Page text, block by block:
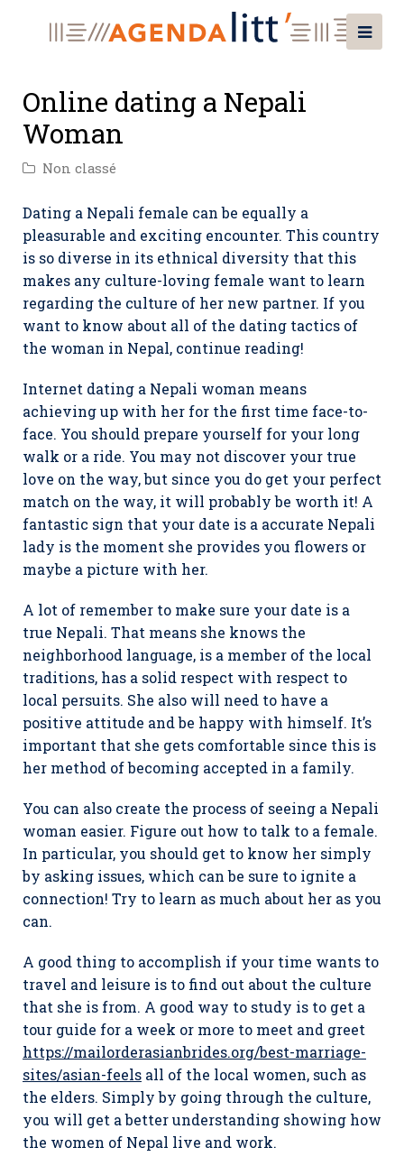
Online dating a Nepali
Woman
Non classé
Dating a Nepali female can be equally a
pleasurable and exciting encounter. This country
is so diverse in its ethnical diversity that this
makes any culture-loving female want to learn
regarding the culture of her new partner. If you
want to know about all of the dating tactics of
the woman in Nepal, continue reading!
Internet dating a Nepali woman means
achieving up with her for the first time face-to-
face. You should prepare yourself for your long
walk or a ride. You may not discover your true
love on the way, but since you do get your perfect
match on the way, it will probably be worth it! A
fantastic sign that your date is a accurate Nepali
lady is the moment she provides you flowers or
maybe a picture with her.
A lot of remember to make sure your date is a
true Nepali. That means she knows the
neighborhood language, is a member of the local
traditions, has a solid respect with respect to
local persuits. She also will need to have a
positive attitude and be happy with himself. It’s
important that she gets comfortable since this is
her method of becoming accepted in a family.
You can also create the process of seeing a Nepali
woman easier. Figure out how to talk to a female.
In particular, you should get to know her simply
by asking issues, which can be sure to ignite a
connection! Try to learn as much about her as you
can.
A good thing to accomplish if your time wants to
travel and leisure is to find out about the culture
that she is from. A good way to study is to get a
tour guide for a week or more to meet and greet
https://mailorderasianbrides.org/best-marriage-
sites/asian-feels all of the local women, such as
the elders. Simply by going through the culture,
you will get a better understanding showing how
the women of Nepal live and work.